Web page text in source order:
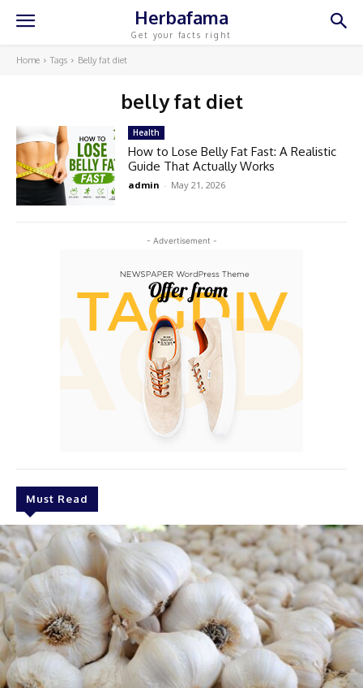
Herbafama
Get your facts right
Home Tags Belly fat diet
belly fat diet
- Advertisement -
Must Read
Health
How to Lose Belly Fat Fast: A Realistic
Guide That Actually Works
admin - May 21, 2026